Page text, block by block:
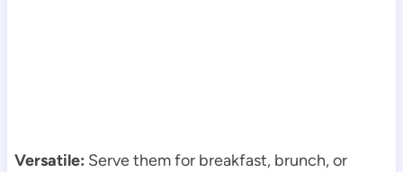
Versatile: Serve them for breakfast, brunch, or